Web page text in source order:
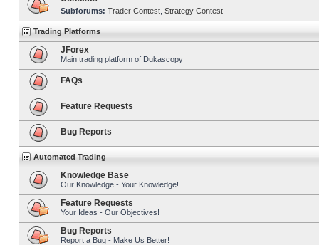
Subforums: Trader Contest Strategy Contest
Trading Platforms
JForex
Main trading platform of Dukascopy
FAQs
Feature Requests
Bug Reports
Automated Trading
Knowledge Base
Our Knowledge - Your Knowledge!
Feature Requests
Your Ideas - Our Objectives!
Bug Reports
Report a Bug - Make Us Better!